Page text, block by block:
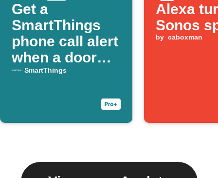
Get a
SmartThings
phone call alert
when a door
opens
SmartThings
Alexa
Sonos
by caboxman